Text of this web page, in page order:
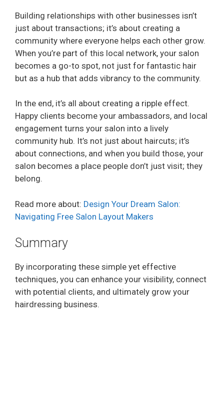
Building relationships with other businesses isn’t
just about transactions; it’s about creating a
community where everyone helps each other grow.
When you’re part of this local network, your salon
becomes a go-to spot, not just for fantastic hair
but as a hub that adds vibrancy to the community.
In the end, it’s all about creating a ripple effect.
Happy clients become your ambassadors, and local
engagement turns your salon into a lively
community hub. It’s not just about haircuts; it’s
about connections, and when you build those, your
salon becomes a place people don’t just visit; they
belong.
Read more about: Design Your Dream Salon:
Navigating Free Salon Layout Makers
Summary
By incorporating these simple yet effective
techniques, you can enhance your visibility, connect
with potential clients, and ultimately grow your
hairdressing business.